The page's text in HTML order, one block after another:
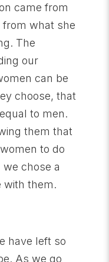
came from
from what she
The
our
can be
choose, that
to men.
them that
to do
chose a
with them.
have left so
As we go